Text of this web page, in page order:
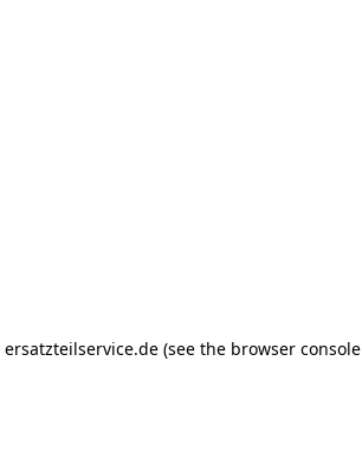
ersatzteilservice.de (see the browser console